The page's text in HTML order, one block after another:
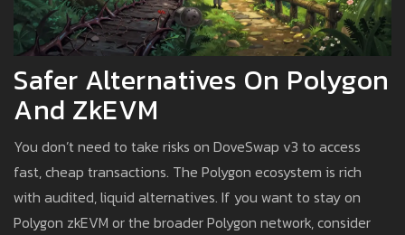
Safer Alternatives On Polygon
And ZkEVM
You don’t need to take risks on DoveSwap v3 to access
fast, cheap transactions. The Polygon ecosystem is rich
with audited, liquid alternatives. If you want to stay on
Polygon zkEVM or the broader Polygon network, consider